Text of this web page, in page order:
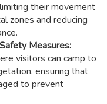
their movement
zones and reducing
Measures:
visitors can camp to
ensuring that
to prevent